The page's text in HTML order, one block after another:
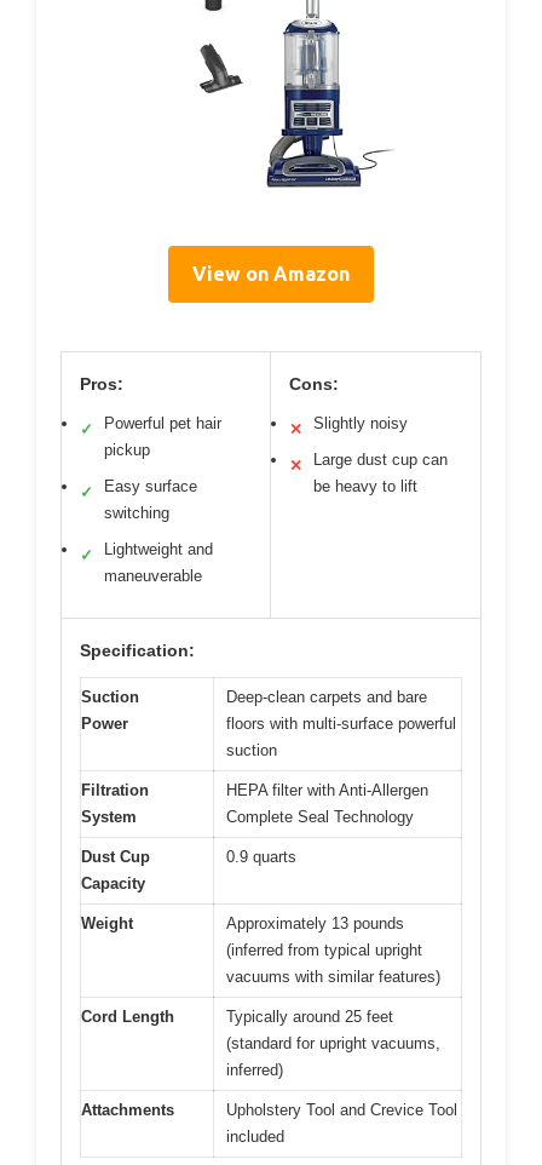
View on Amazon
Pros:
✓
Powerful pet hair
pickup
✓
Easy surface
switching
✓
Lightweight and
maneuverable
Cons:
✕ Slightly noisy
✕
Large dust cup can
be heavy to lift
Specification:
Suction
Power
Deep-clean carpets and bare
floors with multi-surface powerful
suction
Filtration
System
HEPA filter with Anti-Allergen
Complete Seal Technology
Dust Cup
Capacity
0.9 quarts
Weight
Approximately 13 pounds
(inferred from typical upright
vacuums with similar features)
Cord Length
Typically around 25 feet
(standard for upright vacuums,
inferred)
Attachments
Upholstery Tool and Crevice Tool
included